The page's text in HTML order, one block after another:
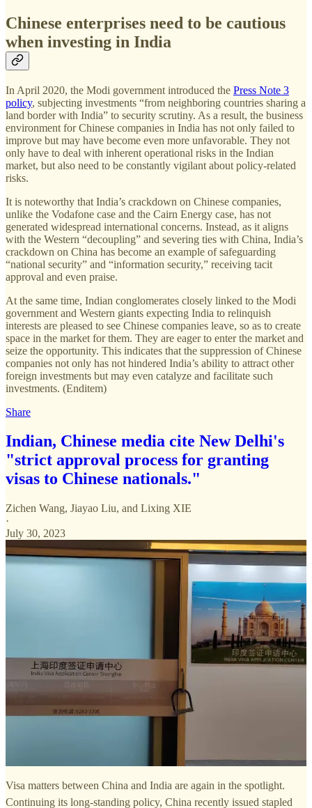
Chinese enterprises need to be cautious
when investing in India
In April 2020, the Modi government introduced the Press Note 3
policy, subjecting investments “from neighboring countries sharing a
land border with India” to security scrutiny. As a result, the business
environment for Chinese companies in India has not only failed to
improve but may have become even more unfavorable. They not
only have to deal with inherent operational risks in the Indian
market, but also need to be constantly vigilant about policy-related
risks.
It is noteworthy that India’s crackdown on Chinese companies,
unlike the Vodafone case and the Cairn Energy case, has not
generated widespread international concerns. Instead, as it aligns
with the Western “decoupling” and severing ties with China, India’s
crackdown on China has become an example of safeguarding
“national security” and “information security,” receiving tacit
approval and even praise.
At the same time, Indian conglomerates closely linked to the Modi
government and Western giants expecting India to relinquish
interests are pleased to see Chinese companies leave, so as to create
space in the market for them. They are eager to enter the market and
seize the opportunity. This indicates that the suppression of Chinese
companies not only has not hindered India’s ability to attract other
foreign investments but may even catalyze and facilitate such
investments. (Enditem)
Share
Indian, Chinese media cite New Delhi's
"strict approval process for granting
visas to Chinese nationals."
Zichen Wang, Jiayao Liu, and Lixing XIE
·
July 30, 2023
Visa matters between China and India are again in the spotlight.
Continuing its long-standing policy, China recently issued stapled